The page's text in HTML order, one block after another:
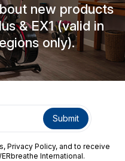
new products
& EX1 (valid in
only).
, Privacy Policy, and to receive
International.